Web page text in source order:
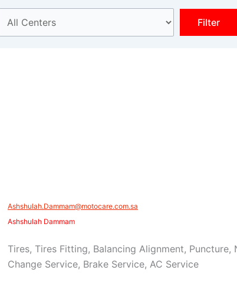
Ashshulah.Dammam@motocare.com.sa​
Ashshulah Dammam
Tires, Tires Fitting, Balancing Alignment, Puncture,
Change Service, Brake Service, AC Service